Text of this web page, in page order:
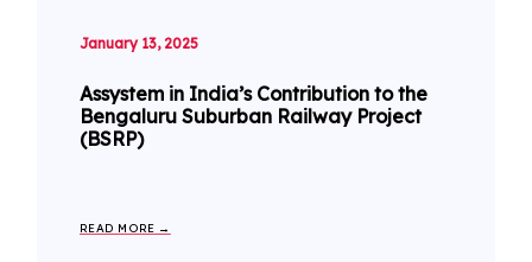
January 13, 2025
Assystem in India’s Contribution to the
Bengaluru Suburban Railway Project
(BSRP)
READ MORE →